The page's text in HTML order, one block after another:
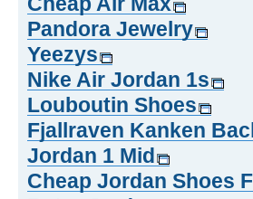
Pandora Jewelry
Yeezys
Nike Air Jordan 1s
Louboutin Shoes
Fjallraven Kanken
Jordan 1 Mid
Cheap Jordan Shoes